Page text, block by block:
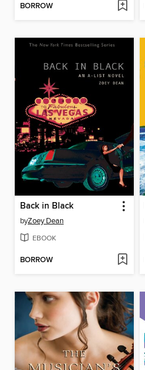
BORROW
Back in Black
byZoey Dean
EBOOK
BORROW